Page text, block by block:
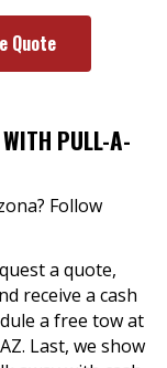
Quote
PULL-A-
Follow
a quote,
receive a cash
a free tow at
Last, we show